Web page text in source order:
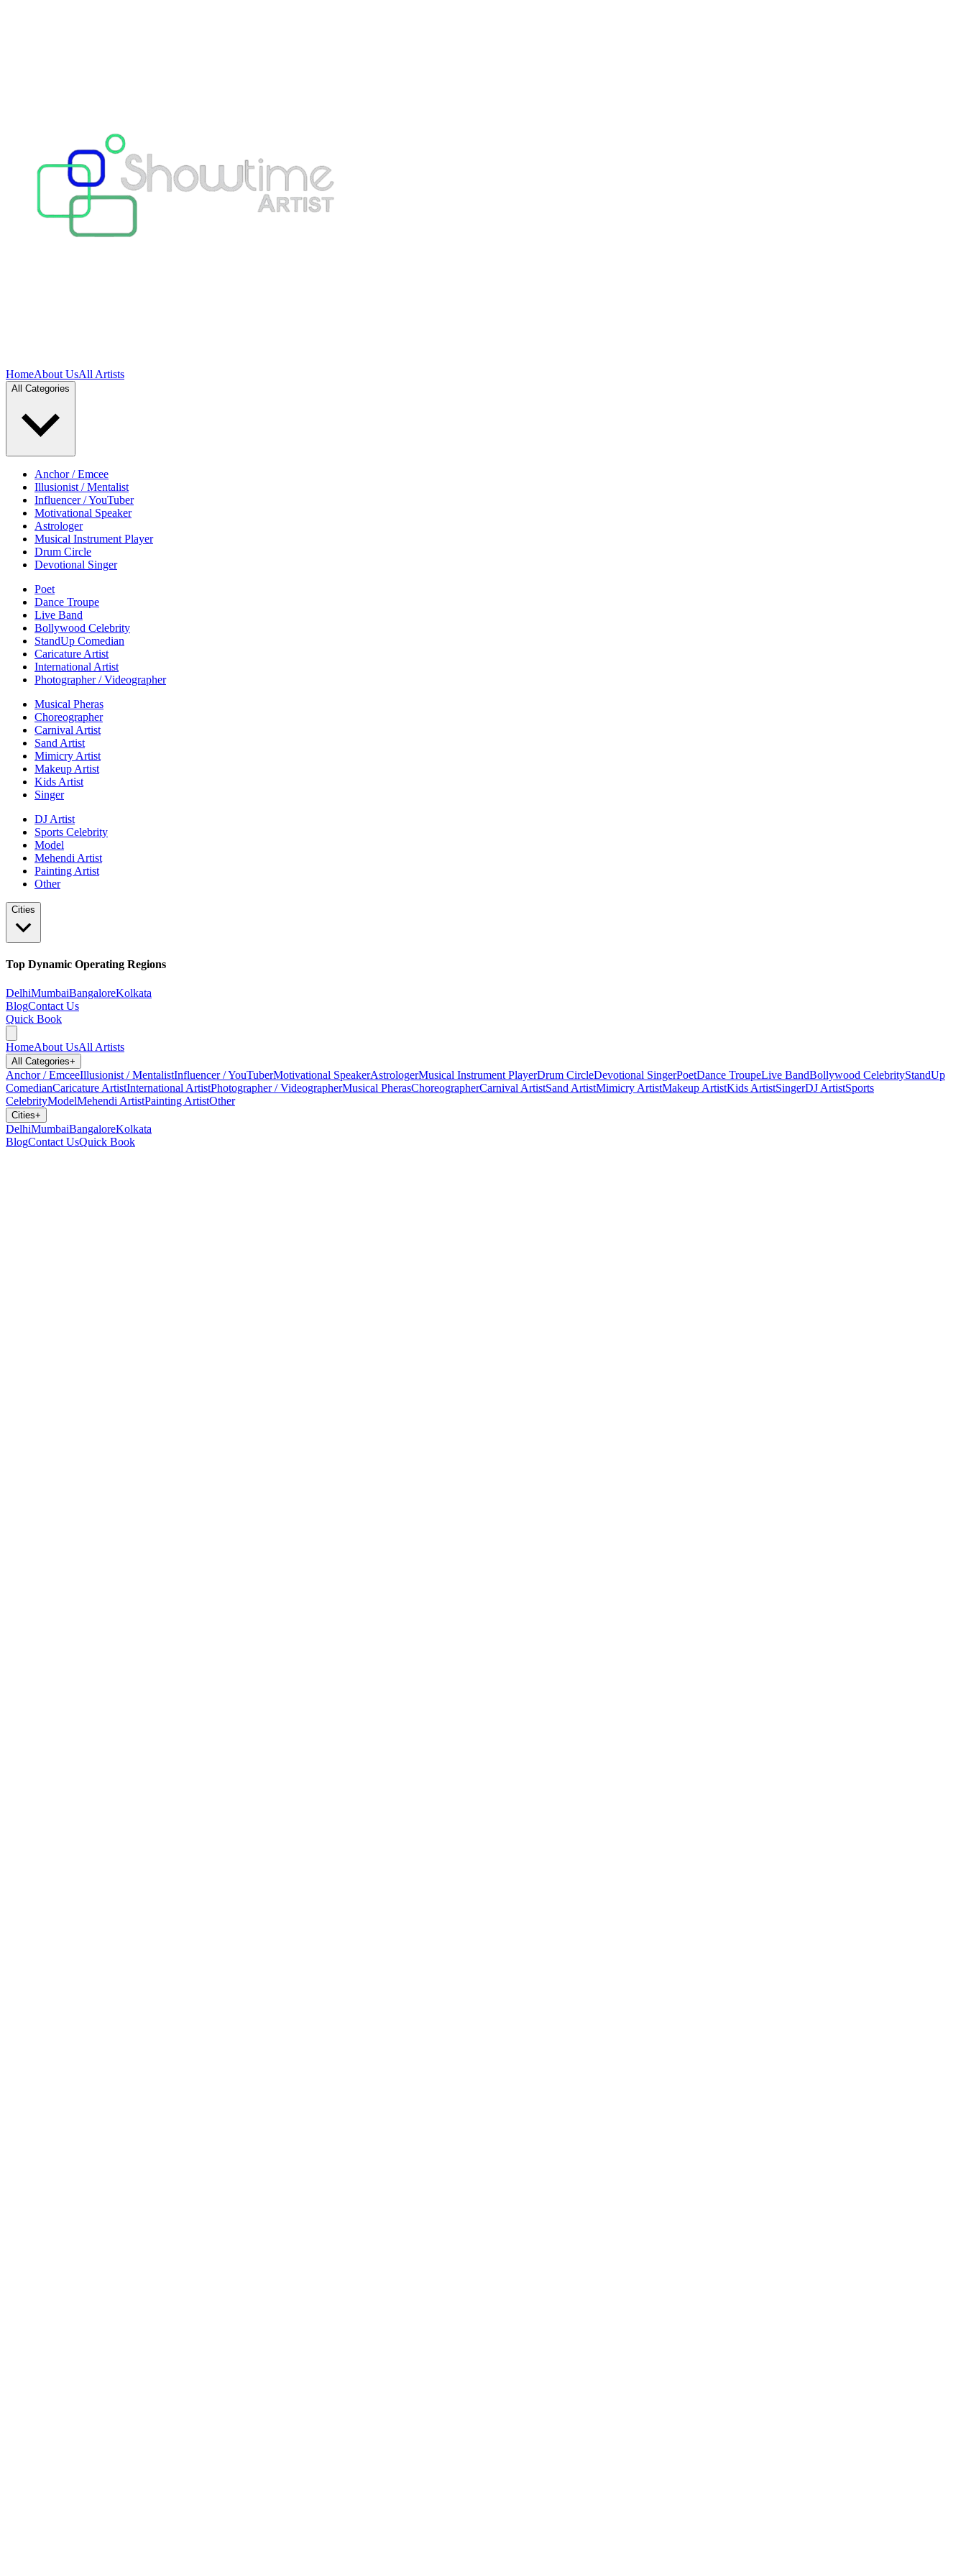
HomeAbout UsAll Artists
All Categories
Anchor / Emcee
Illusionist / Mentalist
Influencer / YouTuber
Motivational Speaker
Astrologer
Musical Instrument Player
Drum Circle
Devotional Singer
Poet
Dance Troupe
Live Band
Bollywood Celebrity
StandUp Comedian
Caricature Artist
International Artist
Photographer / Videographer
Musical Pheras
Choreographer
Carnival Artist
Sand Artist
Mimicry Artist
Makeup Artist
Kids Artist
Singer
DJ Artist
Sports Celebrity
Model
Mehendi Artist
Painting Artist
Other
Cities
Top Dynamic Operating Regions
DelhiMumbaiBangaloreKolkata
BlogContact Us
Quick Book
HomeAbout UsAll Artists
All Categories+
Anchor / EmceeIllusionist / MentalistInfluencer / YouTuberMotivational SpeakerAstrologerMusical Instrument PlayerDrum CircleDevotional SingerPoetDance TroupeLive BandBollywood CelebrityStandUp
ComedianCaricature ArtistInternational ArtistPhotographer / VideographerMusical PherasChoreographerCarnival ArtistSand ArtistMimicry ArtistMakeup ArtistKids ArtistSingerDJ ArtistSports
CelebrityModelMehendi ArtistPainting ArtistOther
Cities+
DelhiMumbaiBangaloreKolkata
BlogContact UsQuick Book